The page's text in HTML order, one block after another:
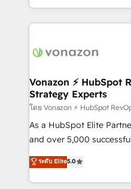
auprès de vos comptes existants.
l'international, nous
delà d’une simple
➤ L’intégration de CRM
pour aligner les équipes
support client (data
audit et maintenance) ➤ La création de sites internet
de conversion qui
stratégies d'acquisition
inbound, automatisation
Vonazon ⚡ HubSpot
Strategy Experts
โดย Vonazon ⚡ HubSpot
As a HubSpot Elite
and over 5,000
Vonazon turns marketing
measurable, scalable
enterprise-grade
ระดับ Elite5.0